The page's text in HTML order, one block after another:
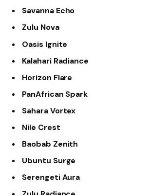
Savanna Echo
Zulu Nova
Oasis Ignite
Kalahari Radiance
Horizon Flare
PanAfrican Spark
Sahara Vortex
Nile Crest
Baobab Zenith
Ubuntu Surge
Serengeti Aura